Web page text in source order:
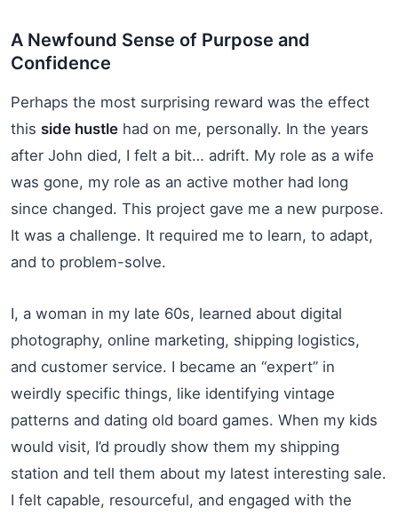
A Newfound Sense of Purpose and
Confidence
Perhaps the most surprising reward was the effect
this side hustle had on me, personally. In the years
after John died, I felt a bit… adrift. My role as a wife
was gone, my role as an active mother had long
since changed. This project gave me a new purpose.
It was a challenge. It required me to learn, to adapt,
and to problem-solve.
I, a woman in my late 60s, learned about digital
photography, online marketing, shipping logistics,
and customer service. I became an “expert” in
weirdly specific things, like identifying vintage
patterns and dating old board games. When my kids
would visit, I’d proudly show them my shipping
station and tell them about my latest interesting sale.
I felt capable, resourceful, and engaged with the